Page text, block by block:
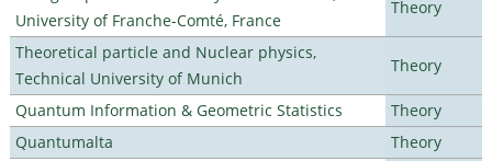
University of Franche-Comté, France
Theory
Theoretical particle and Nuclear physics,
Technical University of Munich
Theory
Quantum Information & Geometric Statistics
Theory
Quantumalta
Theory